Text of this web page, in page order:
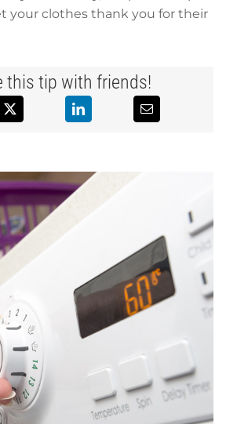
your clothes thank you for their
this tip with friends!